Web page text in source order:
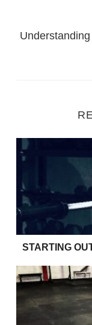
Starting Out
STARTING
Fitness